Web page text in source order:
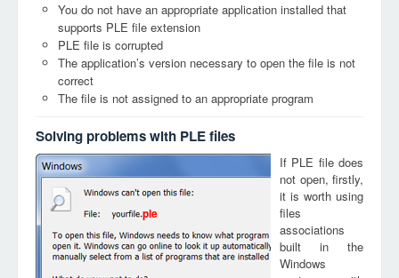
You do not have an appropriate application installed that
supports PLE file extension
PLE file is corrupted
The application’s version necessary to open the file is not
correct
The file is not assigned to an appropriate program
Solving problems with PLE files
ple
If PLE file does
not open, firstly,
it is worth using
files
associations
built in the
Windows